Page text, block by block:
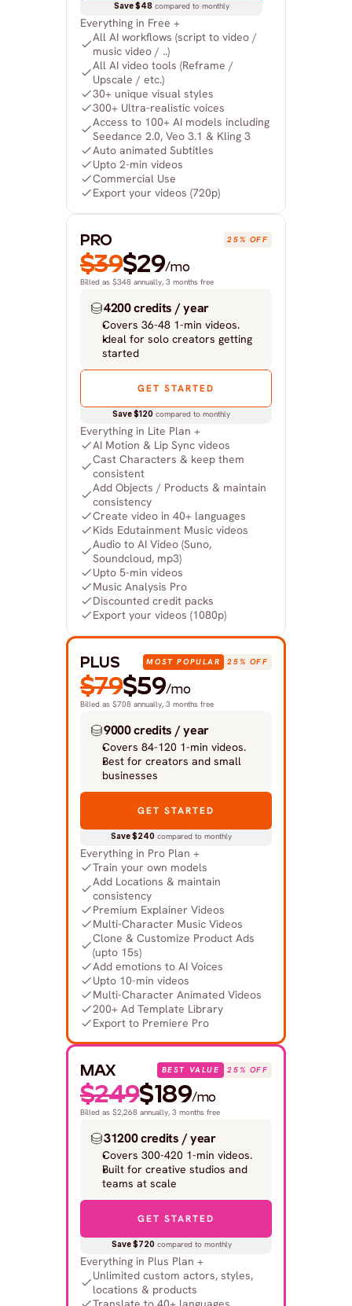
Save $48 compared to monthly
Everything in Free +
All AI workflows (script to video /
music video / ..)
All AI video tools (Reframe /
Upscale / etc.)
30+ unique visual styles
300+ Ultra-realistic voices
Access to 100+ AI models including
Seedance 2.0, Veo 3.1 & Kling 3
Auto animated Subtitles
Upto 2-min videos
Commercial Use
Export your videos (720p)
Billed as $348 annually, 3 months free
$39$29/mo
4200 credits / year
Covers 36-48 1-min videos.
Ideal for solo creators getting
started
GET STARTED
Save $120 compared to monthly
Everything in Lite Plan +
AI Motion & Lip Sync videos
Cast Characters & keep them
consistent
Add Objects / Products & maintain
consistency
Create video in 40+ languages
Kids Edutainment Music videos
Audio to AI Video (Suno,
Soundcloud, mp3)
Upto 5-min videos
Music Analysis Pro
Discounted credit packs
Export your videos (1080p)
PRO 25% OFF
PLUS MOST POPULAR 25% OFF
9000 credits / year
Covers 84-120 1-min videos.
Best for creators and small
businesses
GET STARTED
Save $240 compared to monthly
Everything in Pro Plan +
Train your own models
Add Locations & maintain
consistency
Premium Explainer Videos
Multi-Character Music Videos
Clone & Customize Product Ads
(upto 15s)
Add emotions to AI Voices
Upto 10-min videos
Multi-Character Animated Videos
200+ Ad Template Library
Export to Premiere Pro
Billed as $708 annually, 3 months free
$79$59/mo
MAX 25% OFF
BEST VALUE
Billed as $2,268 annually, 3 months free
$249$189/mo
31200 credits / year
Covers 300-420 1-min videos.
Built for creative studios and
teams at scale
GET STARTED
Save $720 compared to monthly
Everything in Plus Plan +
Unlimited custom actors, styles,
locations & products